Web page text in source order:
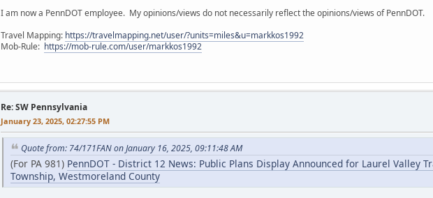
I am now a PennDOT employee. My opinions/views do not necessarily reflect the opinions/views of PennDOT.
Travel Mapping: https://travelmapping.net/user/?units=miles&u=markkos1992
Mob-Rule: https://mob-rule.com/user/markkos1992
Re: SW Pennsylvania
January 23, 2025, 02:27:55 PM
Quote from: 74/171FAN on January 16, 2025, 09:11:48 AM
(For PA 981) PennDOT - District 12 News: Public Plans Display Announced for Laurel Valley
Township, Westmoreland County